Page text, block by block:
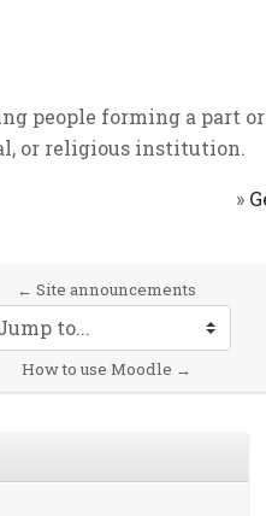
people forming a part
or religious institution.
»
← Site announcements
How to use Moodle →